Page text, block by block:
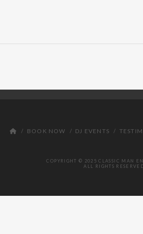
COPYRIGHT © 2025 CLASSIC MAN
ALL RIGHTS
BOOK NOW DJ EVENTS